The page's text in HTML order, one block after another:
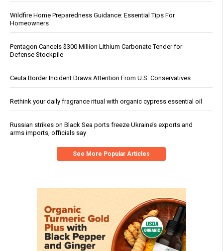
Wildfire Home Preparedness Guidance: Essential Tips For
Homeowners
Pentagon Cancels $300 Million Lithium Carbonate Tender for
Defense Stockpile
Ceuta Border Incident Draws Attention From U.S. Conservatives
Rethink your daily fragrance ritual with organic cypress essential oil
Russian strikes on Black Sea ports freeze Ukraine’s exports and
arms imports, officials say
See More Popular Articles